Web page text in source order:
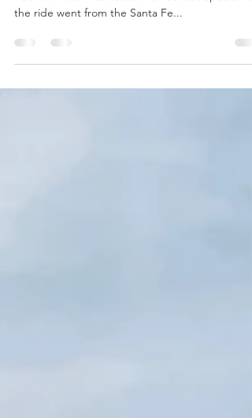
I recently had the opportunity to take a little train
the ride went from the Santa Fe...